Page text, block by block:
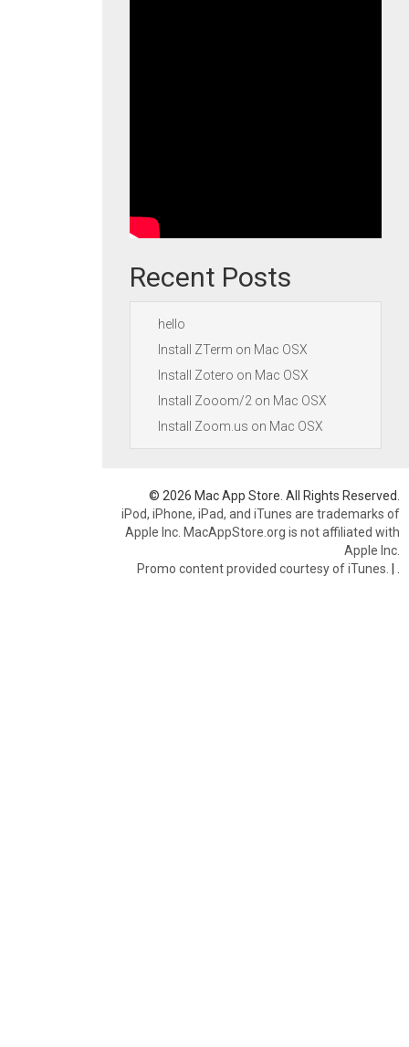
Recent Posts
hello
Install ZTerm on Mac OSX
Install Zotero on Mac OSX
Install Zooom/2 on Mac OSX
Install Zoom.us on Mac OSX
© 2026 Mac App Store. All Rights Reserved.
iPod, iPhone, iPad, and iTunes are trademarks of
Apple Inc. MacAppStore.org is not affiliated with
Apple Inc.
Promo content provided courtesy of iTunes. |